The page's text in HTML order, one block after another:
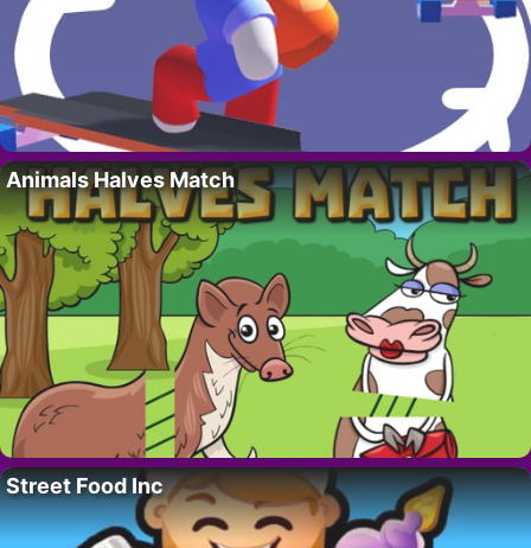
Animals Halves Match
Street Food Inc